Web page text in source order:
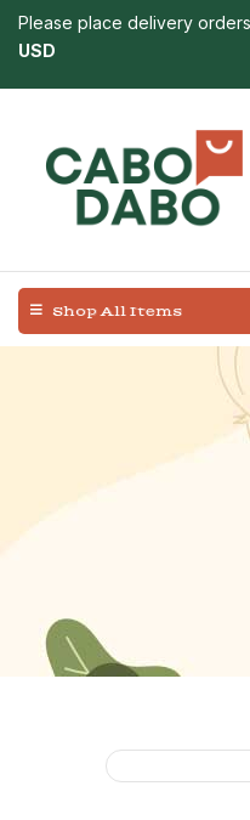
Please place delivery
USD
Shop All Items